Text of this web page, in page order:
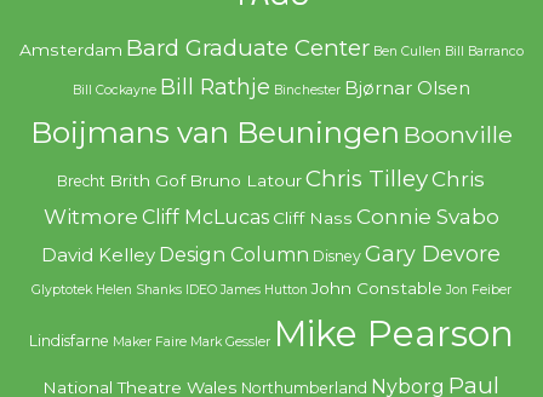
Amsterdam Bard Graduate Center Ben Cullen Bill Barranco
Bill Cockayne Bill Rathje Binchester Bjørnar Olsen
Boijmans van Beuningen Boonville
Brecht Brith Gof Bruno Latour Chris TilleyChris
Witmore Cliff McLucas Cliff Nass Connie Svabo
David Kelley Design Column Disney Gary Devore
Glyptotek Helen Shanks IDEO James Hutton John Constable Jon Feiber
Lindisfarne Maker Faire Mark Gessler Mike Pearson
National Theatre Wales Northumberland Nyborg Paul